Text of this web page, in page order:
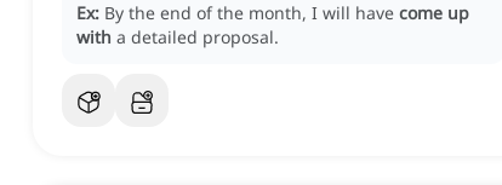
Ex: By the end of the month, I will have come up
with a detailed proposal.